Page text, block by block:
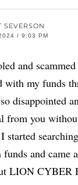
SEVERSON
/ 9:03 PM
and
with my funds
disappointed
from you
started
funds and came
LION CYBER